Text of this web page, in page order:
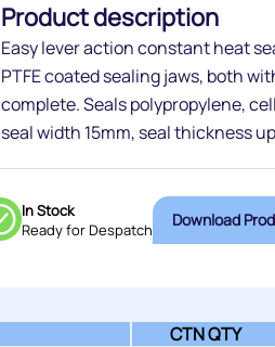
Product description
Easy lever action constant heat
PTFE coated sealing jaws, both
complete. Seals polypropylene,
seal width 15mm, seal thickness
In Stock
Ready for Despatch
CTN QTY